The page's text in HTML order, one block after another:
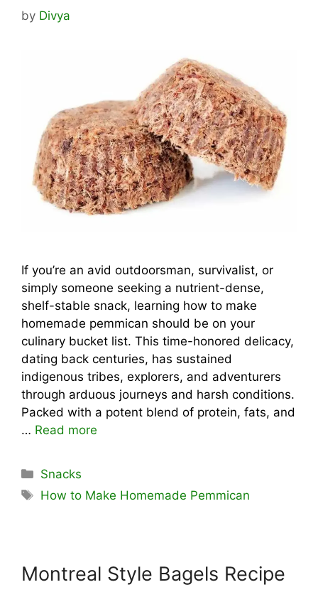
by Divya
If you’re an avid outdoorsman, survivalist, or
simply someone seeking a nutrient-dense,
shelf-stable snack, learning how to make
homemade pemmican should be on your
culinary bucket list. This time-honored delicacy,
dating back centuries, has sustained
indigenous tribes, explorers, and adventurers
through arduous journeys and harsh conditions.
Packed with a potent blend of protein, fats, and
… Read more
Categories
Snacks
Tags
How to Make Homemade Pemmican
Montreal Style Bagels Recipe